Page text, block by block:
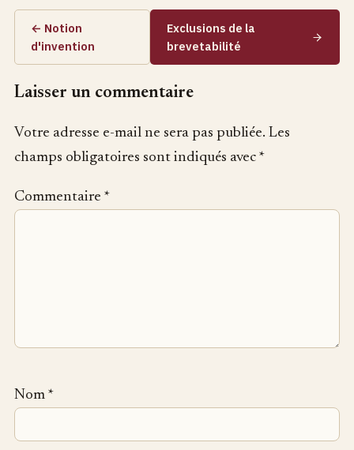
← Notion
d'invention
Exclusions de la
brevetabilité
Laisser un commentaire
Votre adresse e-mail ne sera pas publiée. Les
champs obligatoires sont indiqués avec *
Commentaire *
Nom *